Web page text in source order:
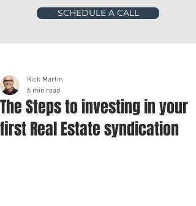
SCHEDULE A CALL
The Steps to investing in your
first Real Estate syndication
Rick Martin
6 min read